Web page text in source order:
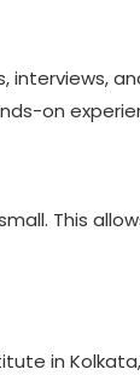
interviews,
on
This
in